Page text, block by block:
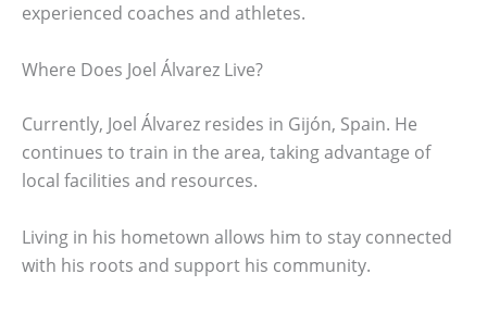
experienced coaches and athletes.
Where Does Joel Álvarez Live?
Currently, Joel Álvarez resides in Gijón, Spain. He
continues to train in the area, taking advantage of
local facilities and resources.
Living in his hometown allows him to stay connected
with his roots and support his community.